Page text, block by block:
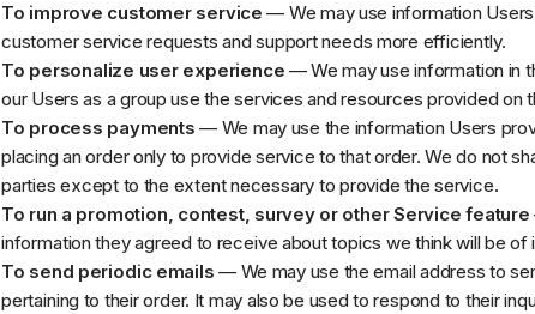
To improve customer service — We may use information
customer service requests and support needs more efficiently.
To personalize user experience — We may use information in
our Users as a group use the services and resources provided on
To process payments — We may use the information Users
placing an order only to provide service to that order. We do not
parties except to the extent necessary to provide the service.
To run a promotion, contest, survey or other Service feature
information they agreed to receive about topics we think will be of
To send periodic emails — We may use the email address to
pertaining to their order. It may also be used to respond to their